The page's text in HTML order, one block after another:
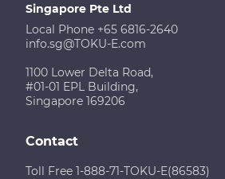
Singapore Pte Ltd
Local Phone +65 6816-2640
info.sg@TOKU-E.com
1100 Lower Delta Road,
#01-01 EPL Building,
Singapore 169206
Contact
Toll Free 1-888-71-TOKU-E(86583)